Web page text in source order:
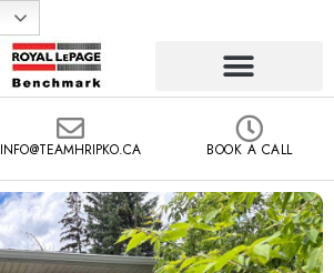
INFO@TEAMHRIPKO.CA BOOK A CALL